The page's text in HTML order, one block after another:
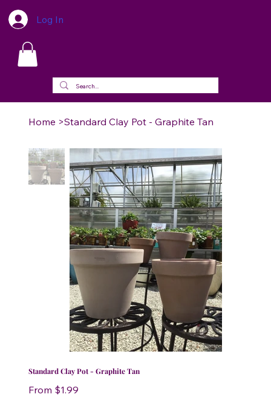
Log In
Home >Standard Clay Pot - Graphite Tan
Standard Clay Pot - Graphite Tan
From Price
$1.99